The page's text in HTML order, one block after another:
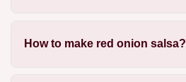
How to make red onion salsa?